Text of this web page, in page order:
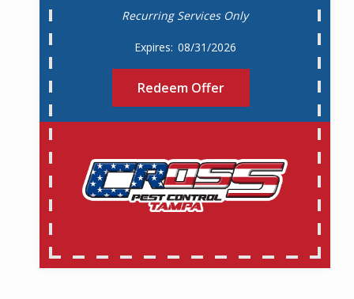
Recurring Services Only
08/31/2026
Redeem Offer